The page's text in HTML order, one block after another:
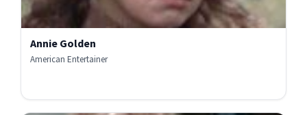
Annie Golden
American Entertainer